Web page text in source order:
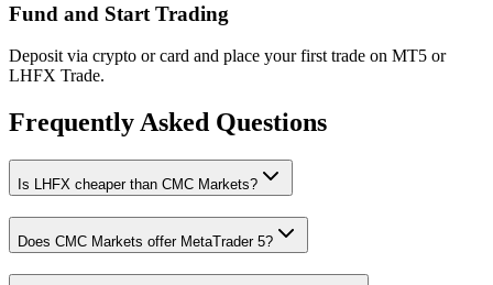
Fund and Start Trading
Deposit via crypto or card and place your first trade on MT5 or
LHFX Trade.
Frequently Asked Questions
Is LHFX cheaper than CMC Markets?
Does CMC Markets offer MetaTrader 5?